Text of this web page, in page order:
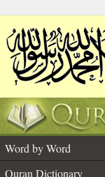
Word by Word
Quran Dictionary